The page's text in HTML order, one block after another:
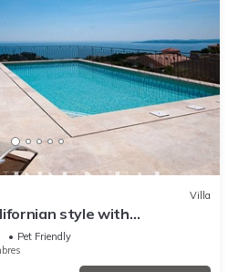
Villa
style with
view
Pet Friendly